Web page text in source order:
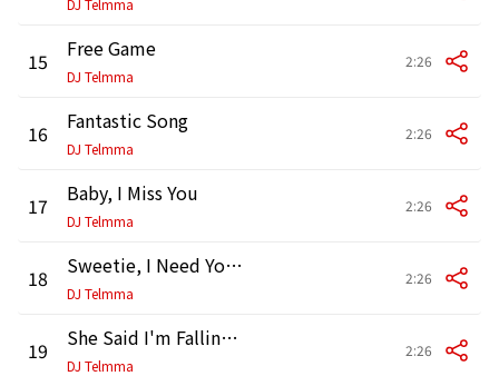
15 Free Game
DJ Telmma
2:26
16 Fantastic Song
DJ Telmma
2:26
17 Baby, I Miss You
DJ Telmma
2:26
18 Sweetie, I Need Your Love
DJ Telmma
2:26
19 She Said I'm Falling For You
DJ Telmma
2:26